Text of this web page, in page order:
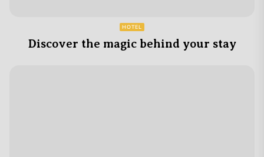
HOTEL
Discover the magic behind your stay